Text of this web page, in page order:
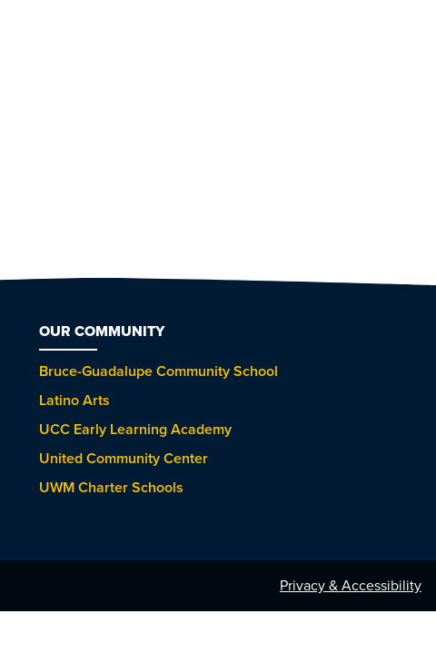
OUR COMMUNITY
Bruce-Guadalupe Community School
Latino Arts
UCC Early Learning Academy
United Community Center
UWM Charter Schools
Privacy & Accessibility